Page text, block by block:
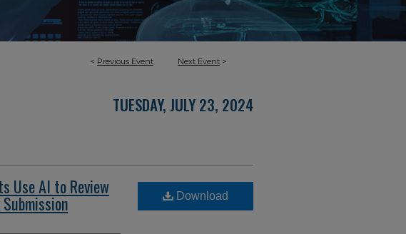
< Previous Event Next Event >
TUESDAY, JULY 23, 2024
Use AI to Review Download